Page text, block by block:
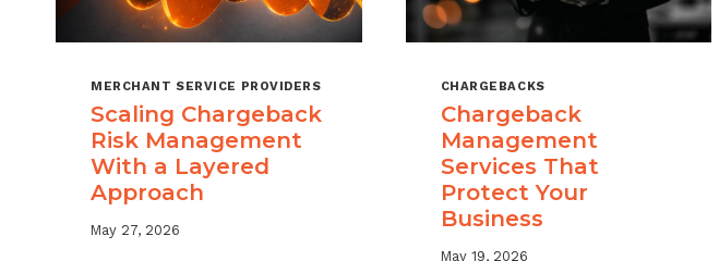
MERCHANT SERVICE PROVIDERS
Scaling Chargeback
Risk Management
With a Layered
Approach
May 27, 2026
CHARGEBACKS
Chargeback
Management
Services That
Protect Your
Business
May 19, 2026